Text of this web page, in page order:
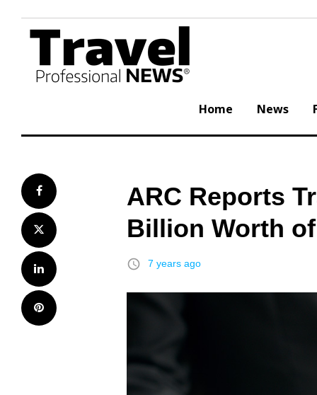
content
Home News
Facebook
Twitter
LinkedIn
Pinterest
ARC Reports
Billion Worth
access_time 7 years ago